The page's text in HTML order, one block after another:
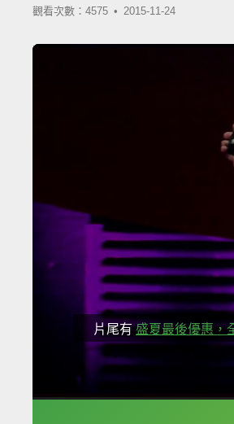
觀看次數：4575 • 2015-11-24
片尾有盛夏最後優惠，